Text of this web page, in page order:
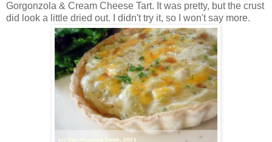
Gorgonzola & Cream Cheese Tart. It was pretty, but the crust
did look a little dried out. I didn't try it, so I won't say more.